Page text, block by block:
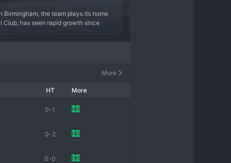
Birmingham, the team plays its home
has seen rapid growth since
aiming to become a consistent force
More
HT More
0-1
0-2
0-0